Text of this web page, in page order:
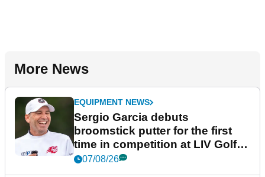
More News
EQUIPMENT NEWS
Sergio Garcia debuts
broomstick putter for the first
time in competition at LIV Golf
New York
07/08/26